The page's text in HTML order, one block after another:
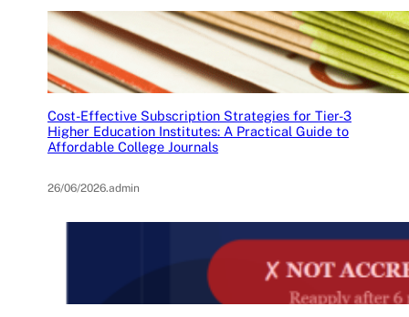
Cost-Effective Subscription Strategies for Tier-3
Higher Education Institutes: A Practical Guide to
Affordable College Journals
26/06/2026.admin